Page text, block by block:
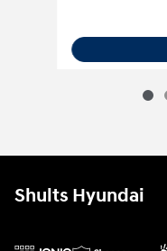
Shults Hyundai